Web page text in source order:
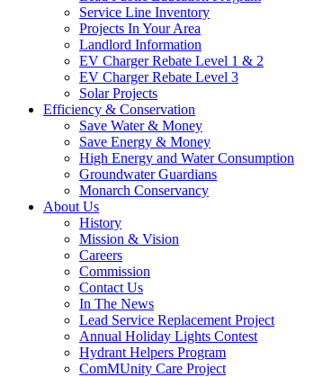
Service Line Inventory
Projects In Your Area
Landlord Information
EV Charger Rebate Level 1 & 2
EV Charger Rebate Level 3
Solar Projects
Efficiency & Conservation
Save Water & Money
Save Energy & Money
High Energy and Water Consumption
Groundwater Guardians
Monarch Conservancy
About Us
History
Mission & Vision
Careers
Commission
Contact Us
In The News
Lead Service Replacement Project
Annual Holiday Lights Contest
Hydrant Helpers Program
ComMUnity Care Project